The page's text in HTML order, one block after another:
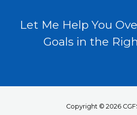
Let Me Help You
Goals in the
Copyright © 2026